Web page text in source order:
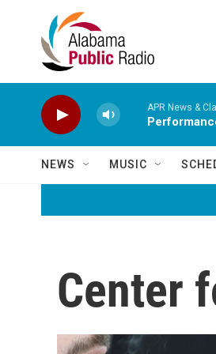
Skip to main content
APR News &
NEWS MUSIC
Center